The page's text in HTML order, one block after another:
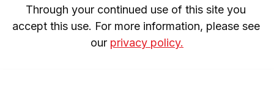
Through your continued use of this site you
accept this use. For more information, please see
our privacy policy.